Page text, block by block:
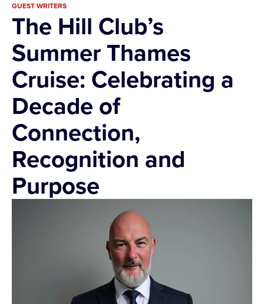
GUEST WRITERS
The Hill Club’s
Summer Thames
Cruise: Celebrating a
Decade of
Connection,
Recognition and
Purpose